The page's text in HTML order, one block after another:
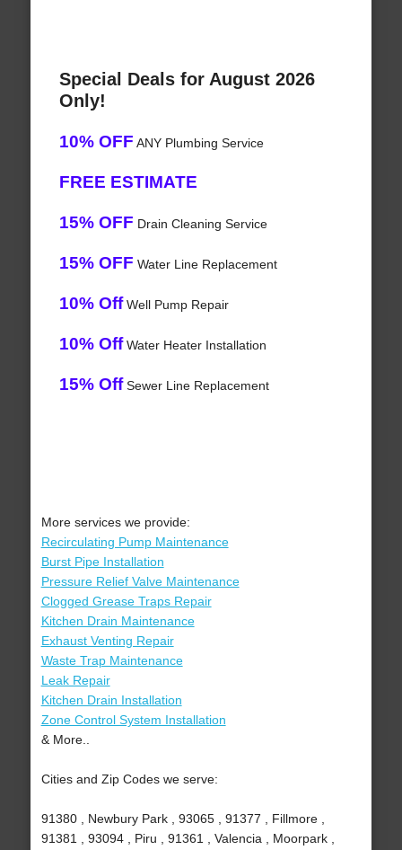
Special Deals for August 2026
Only!
10% OFF ANY Plumbing Service
FREE ESTIMATE
15% OFF Drain Cleaning Service
15% OFF Water Line Replacement
10% OffWell Pump Repair
10% OffWater Heater Installation
15% OffSewer Line Replacement
More services we provide:
Recirculating Pump Maintenance
Burst Pipe Installation
Pressure Relief Valve Maintenance
Clogged Grease Traps Repair
Kitchen Drain Maintenance
Exhaust Venting Repair
Waste Trap Maintenance
Leak Repair
Kitchen Drain Installation
Zone Control System Installation
& More..
Cities and Zip Codes we serve:
91380 , Newbury Park , 93065 , 91377 , Fillmore ,
91381 , 93094 , Piru , 91361 , Valencia , Moorpark ,